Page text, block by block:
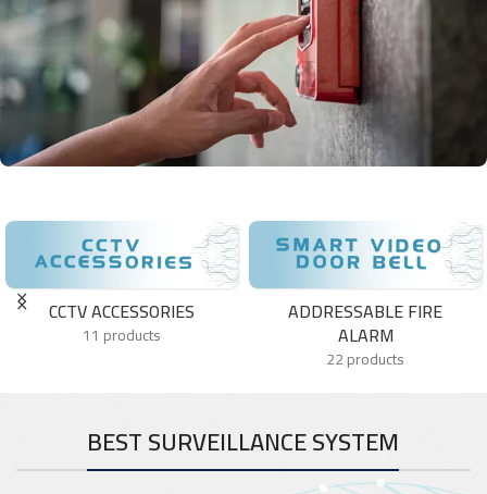
HST controls more than 26% of the market share of this emerging
and very attractive for investment market with a continuous
business and production growth.
CCTV ACCESSORIES
11 products
ADDRESSABLE FIRE
ALARM
22 products
BEST SURVEILLANCE SYSTEM